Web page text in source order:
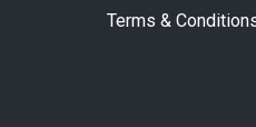
Terms &